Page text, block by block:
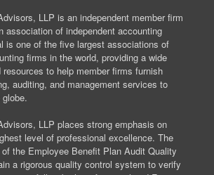
LLP is an independent member firm
association of independent accounting
is one of the five largest associations of
firms in the world, providing a wide
resources to help member firms furnish
auditing, and management services to
LLP places strong emphasis on
level of professional excellence. The
the Employee Benefit Plan Audit Quality
a rigorous quality control system to verify